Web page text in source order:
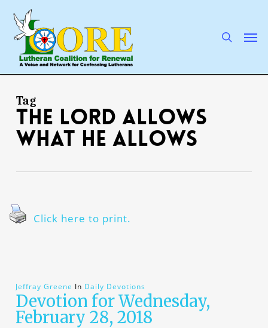
main
content
Tag
the Lord allows
what He allows
Click here to print.
Jeffray Greene In Daily Devotions
Devotion for Wednesday,
February 28, 2018